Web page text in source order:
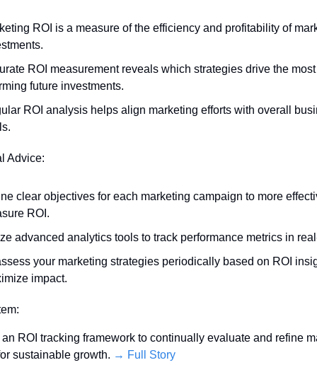
ROI is a measure of the efficiency and profitability of
ROI measurement reveals which strategies drive the
future investments.
ROI analysis helps align marketing efforts with overall
Advice:
clear objectives for each marketing campaign to more
ROI.
advanced analytics tools to track performance metrics in
your marketing strategies periodically based on ROI
impact.
ROI tracking framework to continually evaluate and refine
sustainable growth. → Full Story